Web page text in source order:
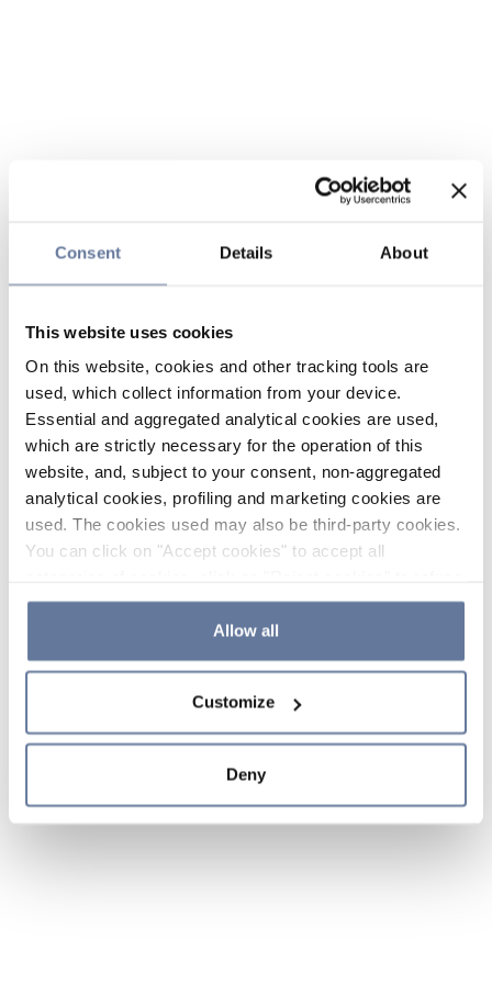
Consent Details About
This website uses cookies
On this website, cookies and other tracking tools are
used, which collect information from your device.
Essential and aggregated analytical cookies are used,
which are strictly necessary for the operation of this
website, and, subject to your consent, non-aggregated
analytical cookies, profiling and marketing cookies are
used. The cookies used may also be third-party cookies.
You can click on "Accept cookies" to accept all
the use of cookies or decide which cookies to accept by
clicking on "Cookie settings". If you refuse cookies or
simply close this banner or continue browsing, only
Cookie Policy and
sections.
Allow all
Customize
Deny